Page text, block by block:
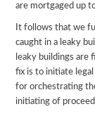
are mortgaged up
It follows that we
caught in a leaky
leaky buildings are
fix is to initiate
for orchestrating
initiating of